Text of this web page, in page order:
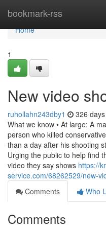
bookmark-rss
Home
Home
1
New video
ruhollahn243dby1 326
What we know • At large: A
person who killed
than a day after his shooting
Urging the public to help find
video they say shows https://
service.com/68262529/new-
Comments
Who
Comments